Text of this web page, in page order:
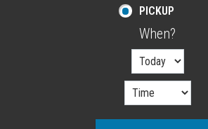
PICKUP
When?